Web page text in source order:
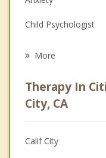
Child Psychologist
Anger Management
Christian Counseling
Couples Counseling
More
Therapy In
City, CA
Calif City